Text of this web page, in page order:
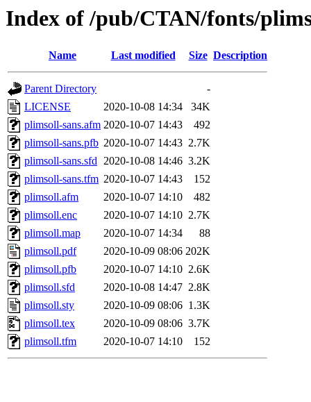
Index of /pub/CTAN/fonts/
Name Last modified Size Description
Parent Directory
-
LICENSE
2020-10-08 14:34
34K
plimsoll-sans.afm 2020-10-07 14:43
492
plimsoll-sans.pfb 2020-10-07 14:43 2.7K
plimsoll-sans.sfd 2020-10-08 14:46 3.2K
plimsoll-sans.tfm 2020-10-07 14:43
152
plimsoll.afm
2020-10-07 14:10
482
plimsoll.enc
2020-10-07 14:10 2.7K
plimsoll.map
2020-10-07 14:34
88
plimsoll.pdf
2020-10-09 08:06 202K
plimsoll.pfb
2020-10-07 14:10 2.6K
plimsoll.sfd
2020-10-08 14:47 2.8K
plimsoll.sty
2020-10-09 08:06 1.3K
plimsoll.tex
2020-10-09 08:06 3.7K
plimsoll.tfm
2020-10-07 14:10 152